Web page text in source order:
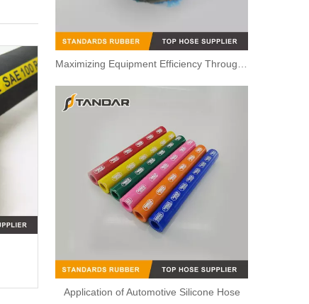
Maximizing Equipment Efficiency Through Proper Hose and Tubing Routing
Application of Automotive Silicone Hose